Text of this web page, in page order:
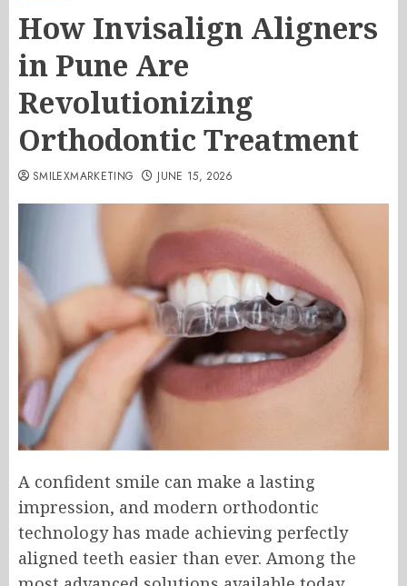
How Invisalign Aligners
in Pune Are
Revolutionizing
Orthodontic Treatment
SMILEXMARKETING JUNE 15, 2026
A confident smile can make a lasting
impression, and modern orthodontic
technology has made achieving perfectly
aligned teeth easier than ever. Among the